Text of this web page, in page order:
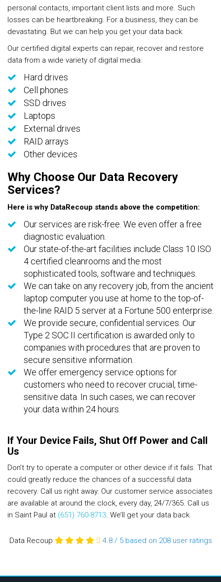
personal contacts, important client lists and more. Such
losses can be heartbreaking. For a business, they can be
devastating. But we can help you get your data back.
Our certified digital experts can repair, recover and restore
data from a wide variety of digital media:
Hard drives
Cell phones
SSD drives
Laptops
External drives
RAID arrays
Other devices
Why Choose Our Data Recovery
Services?
Here is why DataRecoup stands above the competition:
Our services are risk-free. We even offer a free
diagnostic evaluation.
Our state-of-the-art facilities include Class 10 ISO
4 certified cleanrooms and the most
sophisticated tools, software and techniques.
We can take on any recovery job, from the ancient
laptop computer you use at home to the top-of-
the-line RAID 5 server at a Fortune 500 enterprise.
We provide secure, confidential services. Our
Type 2 SOC II certification is awarded only to
companies with procedures that are proven to
secure sensitive information.
We offer emergency service options for
customers who need to recover crucial, time-
sensitive data. In such cases, we can recover
your data within 24 hours.
If Your Device Fails, Shut Off Power and Call
Us
Don’t try to operate a computer or other device if it fails. That
could greatly reduce the chances of a successful data
recovery. Call us right away. Our customer service associates
are available at around the clock, every day, 24/7/365. Call us
in Saint Paul at (651) 760-8713. We’ll get your data back.
Data Recoup 4.8/ 5 based on 208user ratings